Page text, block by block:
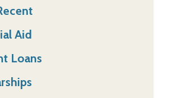
Aid
Loans